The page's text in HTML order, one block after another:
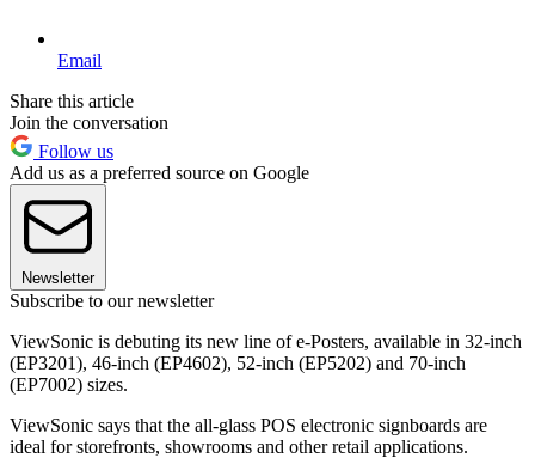
Email
Share this article
Join the conversation
Follow us
Add us as a preferred source on Google
Newsletter
Subscribe to our newsletter
ViewSonic is debuting its new line of e-Posters, available in 32-inch
(EP3201), 46-inch (EP4602), 52-inch (EP5202) and 70-inch
(EP7002) sizes.
ViewSonic says that the all-glass POS electronic signboards are
ideal for storefronts, showrooms and other retail applications.